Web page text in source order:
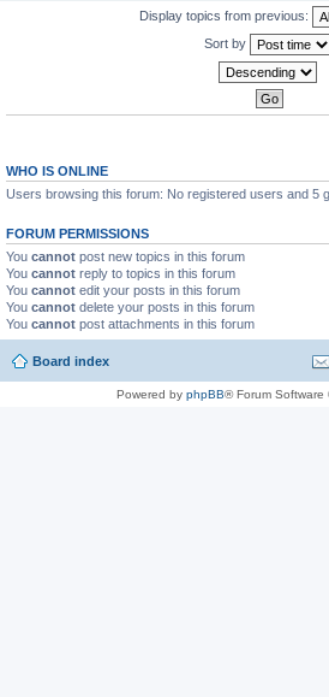
Display topics from previous:
Sort by
WHO IS ONLINE
Users browsing this forum: No registered users and 5
FORUM PERMISSIONS
You cannot post new topics in this forum
You cannot reply to topics in this forum
You cannot edit your posts in this forum
You cannot delete your posts in this forum
You cannot post attachments in this forum
Board index
Powered by phpBB® Forum Software